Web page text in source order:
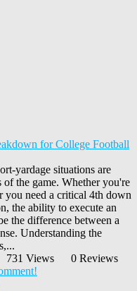
for College Football
yardage situations are
the game. Whether you're
you need a critical 4th down
the ability to execute an
the difference between a
Understanding the
731 Views
0 Reviews